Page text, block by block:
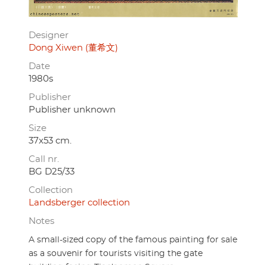
Designer
Dong Xiwen (董希文)
Date
1980s
Publisher
Publisher unknown
Size
37x53 cm.
Call nr.
BG D25/33
Collection
Landsberger collection
Notes
A small-sized copy of the famous painting for sale
as a souvenir for tourists visiting the gate